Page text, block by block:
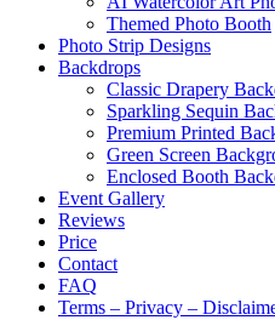
Themed Photo Booth
Photo Strip Designs
Backdrops
Classic Drapery
Sparkling Sequin
Premium Printed
Green Screen
Enclosed Booth
Event Gallery
Reviews
Price
Contact
FAQ
Terms – Privacy –